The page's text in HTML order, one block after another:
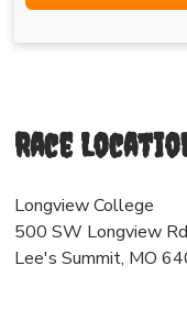
Race
Longview College
500 SW Longview Rd
Lee's Summit, MO